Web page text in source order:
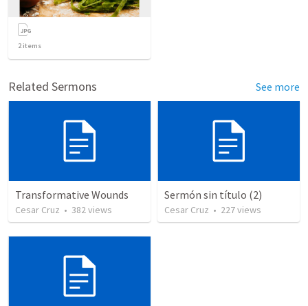
2items
Related Sermons See more
Transformative Wounds
Cesar Cruz • 382views
Sermón sin título (2)
Cesar Cruz • 227views